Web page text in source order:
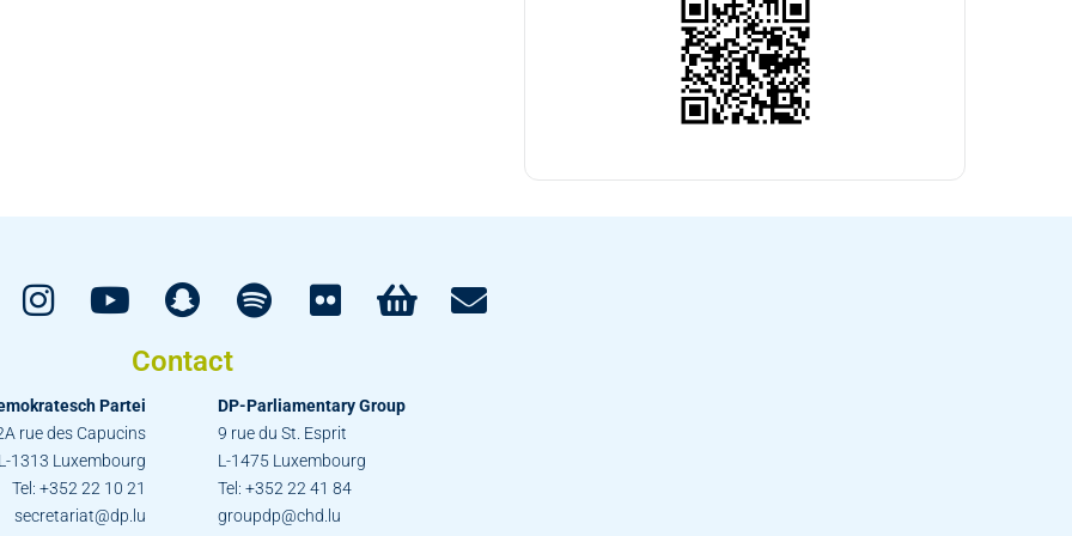
Contact
Partei
rue des Capucins
1313 Luxembourg
Tel: +352 22 10 21
secretariat@dp.lu
DP-Parliamentary Group
9 rue du St. Esprit
L-1475 Luxembourg
Tel: +352 22 41 84
groupdp@chd.lu